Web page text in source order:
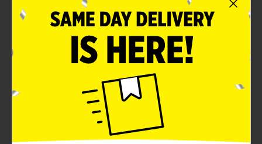
Product Details
day. U by Kotex CleanWear Ultra Thin Pads with Wings
features a unique ComfortFlex design that fits and
flexes with your body for outstanding skin comfort.
With up to 100% leak free protection, you can feel
confident and worry-free. The uniquely shaped Tru-Fit
wings ensure your menstrual pad has a secure fit so
you can focus on your day, not your period. Ultra thin
and absorbent, these unscented pads are individually
wrapped in vibrant colors and patterns inspired by the
latest fashion trends. For all night protection in any